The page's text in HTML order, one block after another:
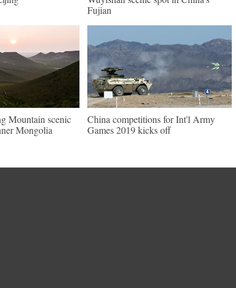
Fujian
Mountain scenic
Mongolia
China competitions for Int'l Army
Games 2019 kicks off